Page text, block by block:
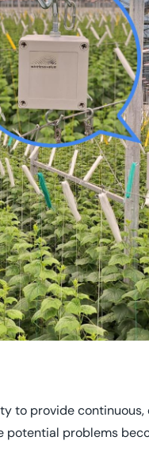
to provide
problems